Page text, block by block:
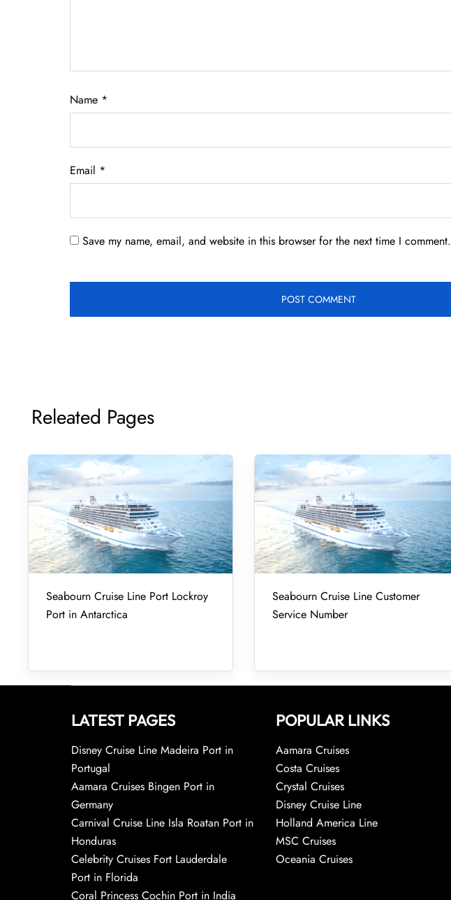
Name *
Email *
Save my name, email, and website in this browser for the next time I comment.
Releated Pages
Seabourn Cruise Line Port Lockroy
Port in Antarctica
Seabourn Cruise Line Customer
Service Number
LATEST PAGES
Disney Cruise Line Madeira Port in
Portugal
Aamara Cruises Bingen Port in
Germany
Carnival Cruise Line Isla Roatan Port in
Honduras
Celebrity Cruises Fort Lauderdale
Port in Florida
Coral Princess Cochin Port in India
POPULAR LINKS
Aamara Cruises
Costa Cruises
Crystal Cruises
Disney Cruise Line
Holland America Line
MSC Cruises
Oceania Cruises